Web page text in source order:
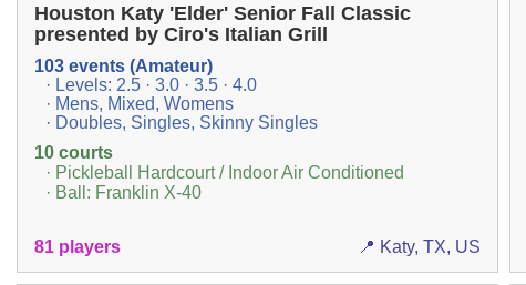
Houston Katy 'Elder' Senior Fall Classic
presented by Ciro's Italian Grill
103 events (Amateur)
· Levels: 2.5 · 3.0 · 3.5 · 4.0
· Mens, Mixed, Womens
· Doubles, Singles, Skinny Singles
10 courts
· Pickleball Hardcourt / Indoor Air Conditioned
· Ball: Franklin X-40
81 players 📍 Katy, TX, US